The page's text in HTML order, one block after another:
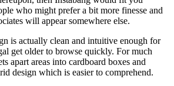
who might prefer a bit more finesse and
will appear somewhere else.
is actually clean and intuitive enough for
get older to browse quickly. For much
apart areas into cardboard boxes and
design which is easier to comprehend.